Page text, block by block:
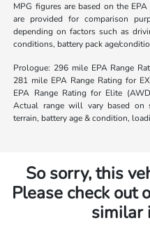
MPG figures are based on the
are provided for comparison
depending on factors such as
conditions, battery pack age/
Prologue: 296 mile EPA Range
281 mile EPA Range Rating for
EPA Range Rating for Elite
Actual range will vary based on
terrain, battery age & condition,
So sorry, this
Please check out
similar